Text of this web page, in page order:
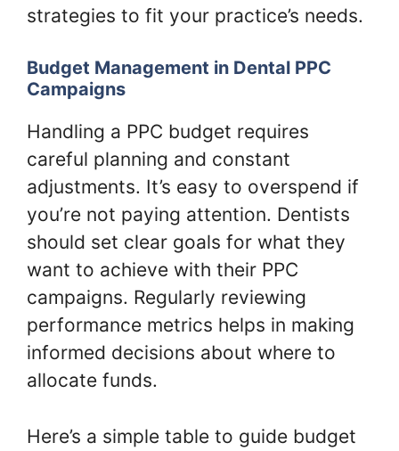
strategies to fit your practice’s needs.
Budget Management in Dental PPC
Campaigns
Handling a PPC budget requires
careful planning and constant
adjustments. It’s easy to overspend if
you’re not paying attention. Dentists
should set clear goals for what they
want to achieve with their PPC
campaigns. Regularly reviewing
performance metrics helps in making
informed decisions about where to
allocate funds.
Here’s a simple table to guide budget